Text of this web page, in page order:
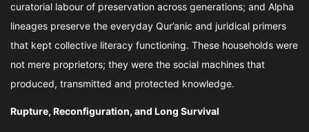
curatorial labour of preservation across generations; and Alpha
lineages preserve the everyday Qur’anic and juridical primers
that kept collective literacy functioning. These households were
not mere proprietors; they were the social machines that
produced, transmitted and protected knowledge.
Rupture, Reconfiguration, and Long Survival